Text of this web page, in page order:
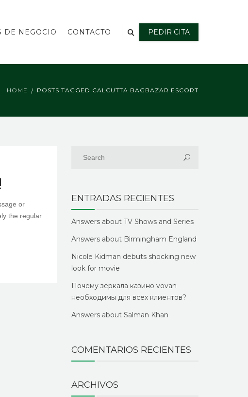
DE NEGOCIO CONTACTO PEDIR CITA
HOME POSTS TAGGED CALCUTTA BAGBAZAR ESCORT
or
the regular
ENTRADAS RECIENTES
Answers about TV Shows and Series
Answers about Birmingham England
Nicole Kidman debuts shocking new
look for movie
Почему зеркала казино vovan
необходимы для всех клиентов?
Answers about Salman Khan
COMENTARIOS RECIENTES
ARCHIVOS